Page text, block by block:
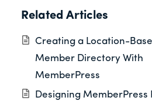
Related Articles
Creating a Location-
Member Directory With
MemberPress
Designing MemberPress